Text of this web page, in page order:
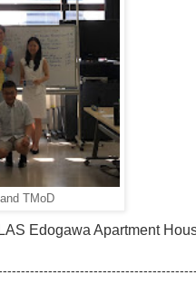
TMoD
Edogawa Apartment